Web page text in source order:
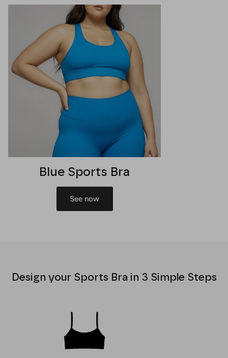
Blue Sports Bra
See now
Design your Sports Bra in 3 Simple Steps